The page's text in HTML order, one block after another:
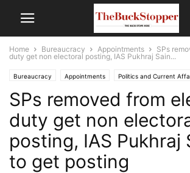
Home Bureaucracy Appointments
SPs
duty get non electoral posting, IAS Pukhraj Sain...
Bureaucracy Appointments Politics and Current
SPs removed from
duty get non
posting, IAS Pukhraj
to get posting